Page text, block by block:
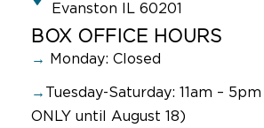
Evanston IL 60201
BOX OFFICE HOURS
→ Monday: Closed
→ Tuesday-Saturday: 11am –
ONLY until August 18)